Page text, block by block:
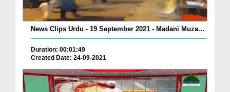
News Clips Urdu - 19 September 2021 - Madani Muza...
Duration: 00:01:49
Created Date: 24-09-2021